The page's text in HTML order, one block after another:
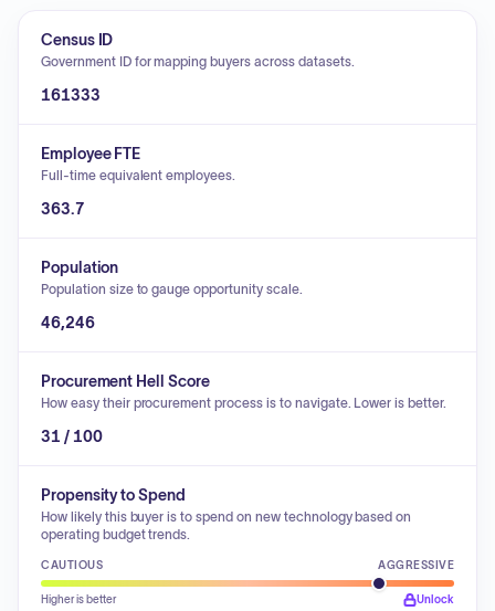
Census ID
Government ID for mapping buyers across datasets.
161333
Employee FTE
Full-time equivalent employees.
363.7
Population
Population size to gauge opportunity scale.
46,246
Procurement Hell Score
How easy their procurement process is to navigate. Lower is better.
31 / 100
Propensity to Spend
How likely this buyer is to spend on new technology based on
operating budget trends.
CAUTIOUS AGGRESSIVE
Higher is better Unlock